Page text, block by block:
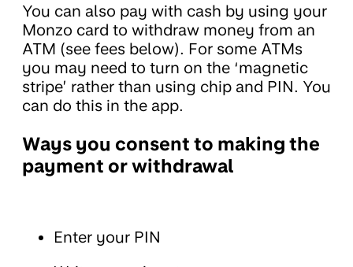
You can also pay with cash by using your
Monzo card to withdraw money from an
ATM (see fees below). For some ATMs
you may need to turn on the ‘magnetic
stripe’ rather than using chip and PIN. You
can do this in the app.
Ways you consent to making the
payment or withdrawal
Enter your PIN